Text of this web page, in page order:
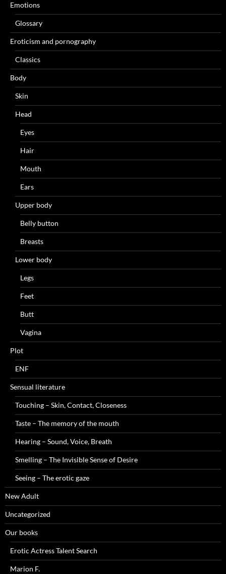
Emotions
Glossary
Eroticism and pornography
Classics
Body
Skin
Head
Eyes
Hair
Mouth
Ears
Upper body
Belly button
Breasts
Lower body
Legs
Feet
Butt
Vagina
Plot
ENF
Sensual literature
Touching – Skin, Contact, Closeness
Taste – The memory of the mouth
Hearing – Sound, Voice, Breath
Smelling – The Invisible Sense of Desire
Seeing – The erotic gaze
New Adult
Uncategorized
Our books
Erotic Actress Talent Search
Marion F.